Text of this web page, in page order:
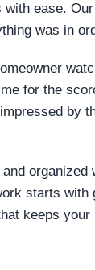
ease.
was in
for the
by
starts with
keeps your